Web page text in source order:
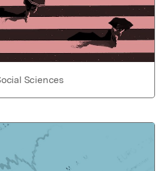
Sciences